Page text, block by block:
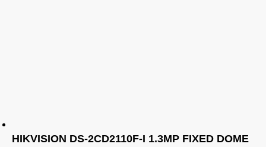
HIKVISION DS-2CD2110F-I 1.3MP FIXED DOME